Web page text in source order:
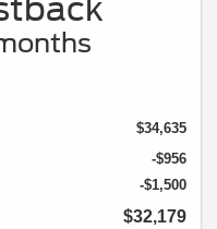
$34,635
-$956
-$1,500
$32,179